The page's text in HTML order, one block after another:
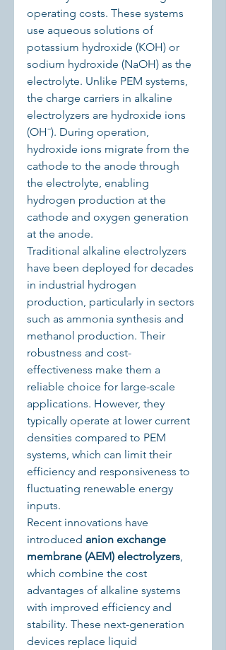
operating costs. These systems
use aqueous solutions of
potassium hydroxide (KOH) or
sodium hydroxide (NaOH) as the
electrolyte. Unlike PEM systems,
the charge carriers in alkaline
electrolyzers are hydroxide ions
(OH⁻). During operation,
hydroxide ions migrate from the
cathode to the anode through
the electrolyte, enabling
hydrogen production at the
cathode and oxygen generation
at the anode.
Traditional alkaline electrolyzers
have been deployed for decades
in industrial hydrogen
production, particularly in sectors
such as ammonia synthesis and
methanol production. Their
robustness and cost-
effectiveness make them a
reliable choice for large-scale
applications. However, they
typically operate at lower current
densities compared to PEM
systems, which can limit their
efficiency and responsiveness to
fluctuating renewable energy
inputs.
Recent innovations have
introduced anion exchange
membrane (AEM) electrolyzers,
which combine the cost
advantages of alkaline systems
with improved efficiency and
stability. These next-generation
devices replace liquid